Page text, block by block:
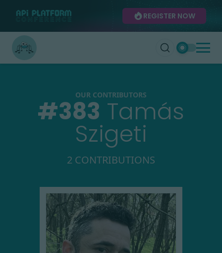
REGISTER NOW
OUR CONTRIBUTORS
#383 Tamás
Szigeti
2 CONTRIBUTIONS